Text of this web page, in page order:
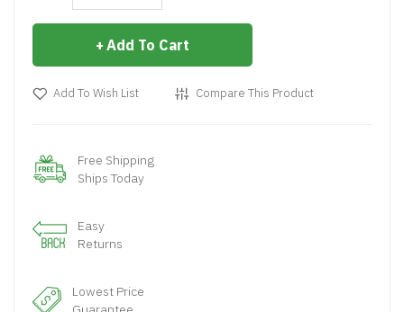
Add To Cart
Add To Wish List Compare This Product
Free Shipping
Ships Today
Easy
Returns
Lowest Price